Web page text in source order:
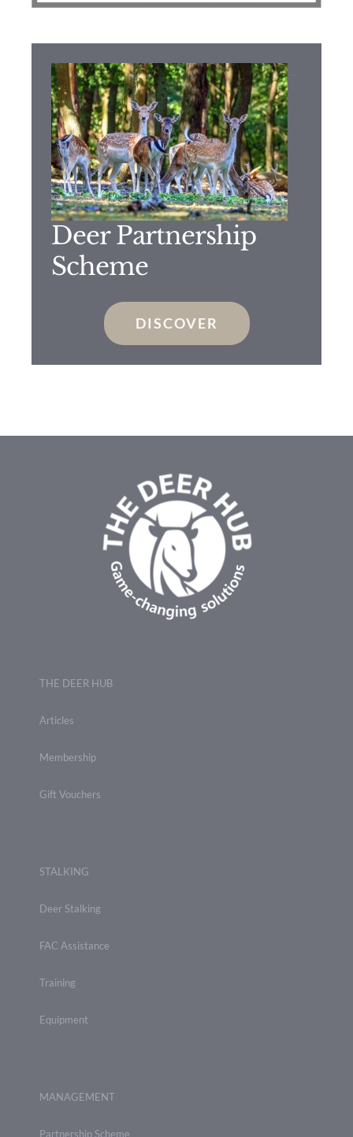
Deer Partnership
Scheme
DISCOVER
THE DEER HUB
Articles
Membership
Gift Vouchers
STALKING
Deer Stalking
FAC Assistance
Training
Equipment
MANAGEMENT
Partnership Scheme